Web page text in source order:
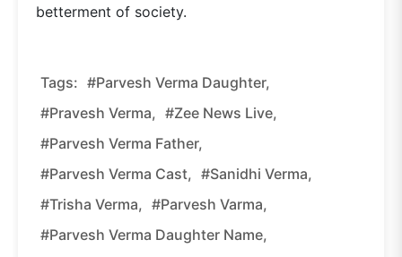
betterment of society.
Tags: #Parvesh Verma Daughter,
#Pravesh Verma, #Zee News Live,
#Parvesh Verma Father,
#Parvesh Verma Cast, #Sanidhi Verma,
#Trisha Verma, #Parvesh Varma,
#Parvesh Verma Daughter Name,